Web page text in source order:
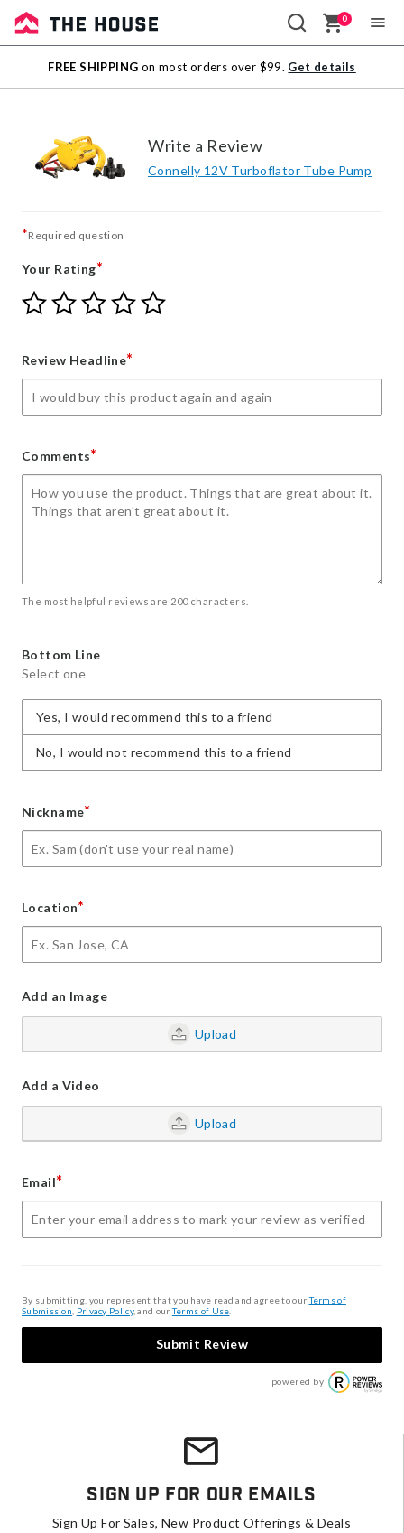
Sale
Outlet
0
FREE SHIPPING on most orders over $99. Get details
Write a Review
Connelly 12V Turboflator Tube Pump
*Required question
Your Rating*
Give
Your
star
Give
Your
stars
Give
Your
stars
Give
Your
stars
Give
Review Headline*
Comments*
The most helpful reviews are 200 characters.
Bottom Line
Select one
Yes, I would recommend this to a friend
No, I would not recommend this to a friend
Nickname*
Location*
Add an Image
Upload
Add a Video
Upload
Email*
By submitting, you represent that you have read and agree to ourTerms of
Submission Privacy Policy, and ourTerms of Use
Submit Review
powered by
Sign Up For Our Emails
Sign Up For Sales, New Product Offerings & Deals